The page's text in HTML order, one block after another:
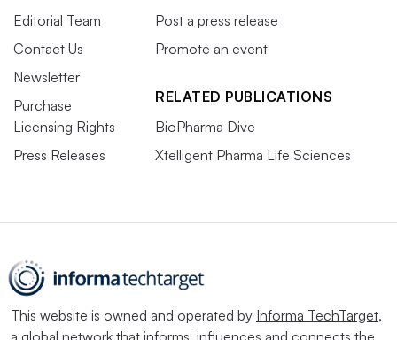
Editorial Team
Contact Us
Newsletter
Purchase
Licensing Rights
Press Releases
Post a press release
Promote an event
RELATED PUBLICATIONS
BioPharma Dive
Xtelligent Pharma Life Sciences
This website is owned and operated by Informa TechTarget,